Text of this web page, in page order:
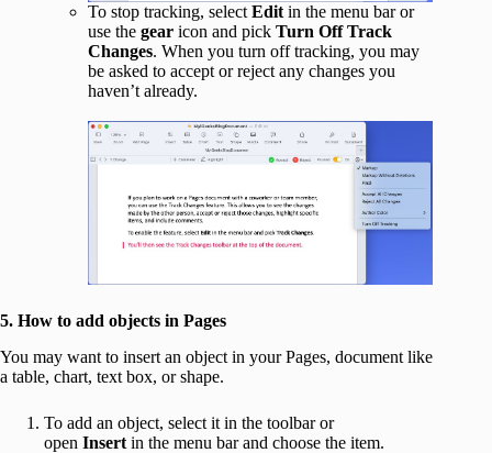
To stop tracking, select Edit in the menu bar or
use the gear icon and pick Turn Off Track
Changes. When you turn off tracking, you may
be asked to accept or reject any changes you
haven’t already.
5. How to add objects in Pages
You may want to insert an object in your Pages, document like
a table, chart, text box, or shape.
To add an object, select it in the toolbar or
open Insert in the menu bar and choose the item.